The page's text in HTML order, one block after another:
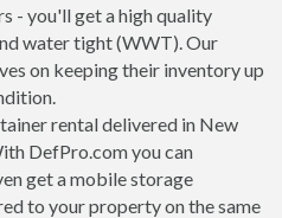
- you'll get a high quality
water tight (WWT). Our
on keeping their inventory up
rental delivered in New
DefPro.com you can
get a mobile storage
to your property on the same